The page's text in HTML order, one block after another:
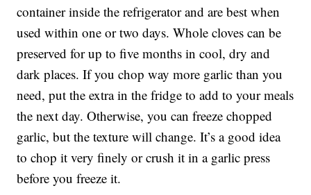
container inside the refrigerator and are best when
used within one or two days. Whole cloves can be
preserved for up to five months in cool, dry and
dark places. If you chop way more garlic than you
need, put the extra in the fridge to add to your meals
the next day. Otherwise, you can freeze chopped
garlic, but the texture will change. It’s a good idea
to chop it very finely or crush it in a garlic press
before you freeze it.